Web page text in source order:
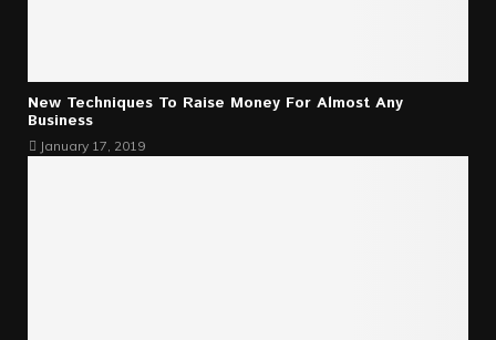
New Techniques To Raise Money For Almost Any
Business
January 17, 2019